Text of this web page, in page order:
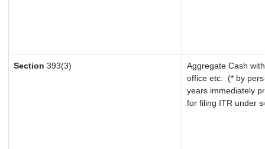
Section 393(3)
Aggregate Cash
office etc.
(* by
years immediately
for filing ITR under